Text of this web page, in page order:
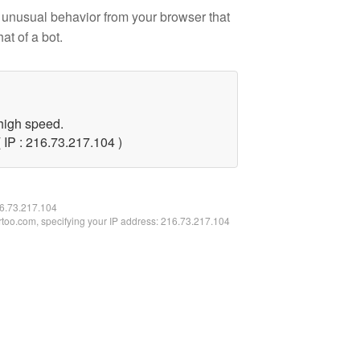
behavior from your browser that
of a bot.
speed.
: 216.73.217.104 )
specifying your IP address: 216.73.217.104